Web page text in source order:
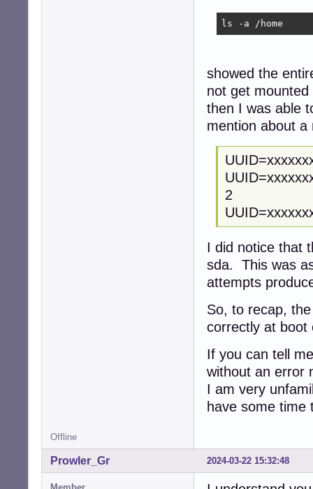
ls -a /home
showed the
not get
then I was able
mention about
2
I did notice that
sda. This was
attempts
So, to recap,
correctly at boot
If you can tell
without an error
I am very
have some time
Offline
2024-03-22 15:32:48
Prowler_Gr